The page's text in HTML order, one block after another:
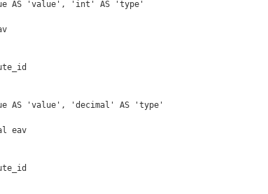
AS 'value', 'int' AS 'type'
AS 'value', 'decimal' AS 'type'
eav